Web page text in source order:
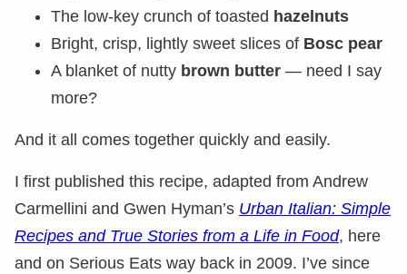
The low-key crunch of toasted hazelnuts
Bright, crisp, lightly sweet slices of Bosc pear
A blanket of nutty brown butter — need I say
more?
And it all comes together quickly and easily.
I first published this recipe, adapted from Andrew
Carmellini and Gwen Hyman’s Urban Italian: Simple
Recipes and True Stories from a Life in Food, here
and on Serious Eats way back in 2009. I’ve since